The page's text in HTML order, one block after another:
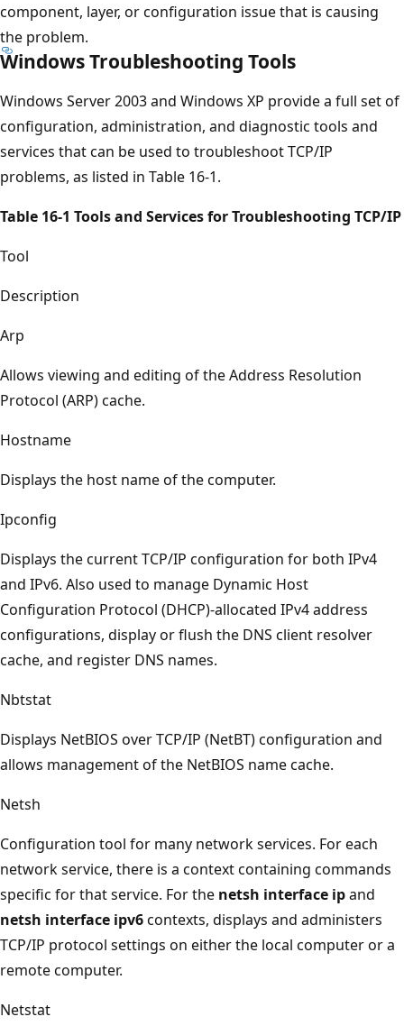
component, layer, or configuration issue that is causing
the problem.
Windows Troubleshooting Tools
Windows Server 2003 and Windows XP provide a full set of
configuration, administration, and diagnostic tools and
services that can be used to troubleshoot TCP/IP
problems, as listed in Table 16-1.
Table 16-1 Tools and Services for Troubleshooting TCP/IP
Tool
Description
Arp
Allows viewing and editing of the Address Resolution
Protocol (ARP) cache.
Hostname
Displays the host name of the computer.
Ipconfig
Displays the current TCP/IP configuration for both IPv4
and IPv6. Also used to manage Dynamic Host
Configuration Protocol (DHCP)-allocated IPv4 address
configurations, display or flush the DNS client resolver
cache, and register DNS names.
Nbtstat
Displays NetBIOS over TCP/IP (NetBT) configuration and
allows management of the NetBIOS name cache.
Netsh
Configuration tool for many network services. For each
network service, there is a context containing commands
specific for that service. For the netsh interface ipand
netsh interface ipv6contexts, displays and administers
TCP/IP protocol settings on either the local computer or a
remote computer.
Netstat